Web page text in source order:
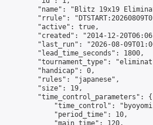
"name": "Blitz 19x19
"rrule":
"active": true,
"created": "2014-12-
"last_run": "2026-08-
"lead_time_seconds": 1800,
"tournament_type":
"handicap": 0,
"rules": "japanese",
"size": 19,
"time_control_parameters": {
"time_control":
"period_time": 10,
"main_time": 120,